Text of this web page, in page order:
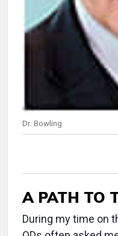
Dr. Bowling
A PATH TO
During my time on